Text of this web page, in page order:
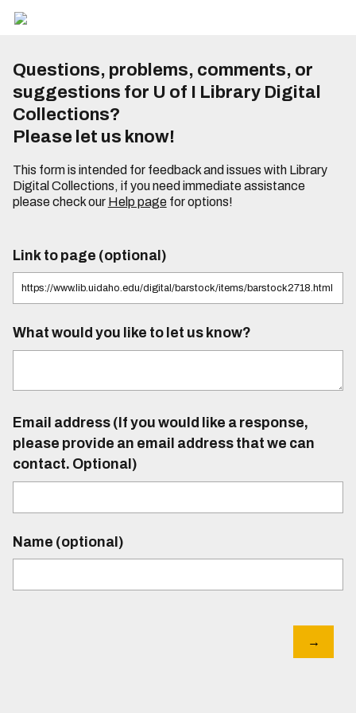
Questions, problems, comments, or
suggestions for U of I Library Digital
Collections?
Please let us know!
This form is intended for feedback and issues with Library
Digital Collections, if you need immediate assistance
please check our Help pagefor options!
Link to page (optional)
What would you like to let us know?
Email address (If you would like a response,
please provide an email address that we can
contact. Optional)
Name (optional)